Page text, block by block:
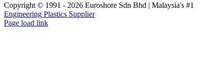
Copyright © 1991 - 2026 Euroshore Sdn Bhd | Malaysia's #1
Engineering Plastics Supplier
Page load link